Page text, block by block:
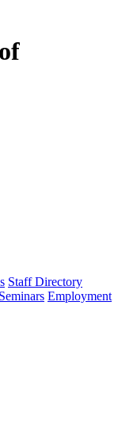
Staff Directory
Employment